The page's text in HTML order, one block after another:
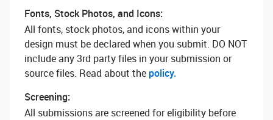
Fonts, Stock Photos, and Icons:
All fonts, stock photos, and icons within your
design must be declared when you submit. DO NOT
include any 3rd party files in your submission or
source files. Read about the policy.
Screening:
All submissions are screened for eligibility before